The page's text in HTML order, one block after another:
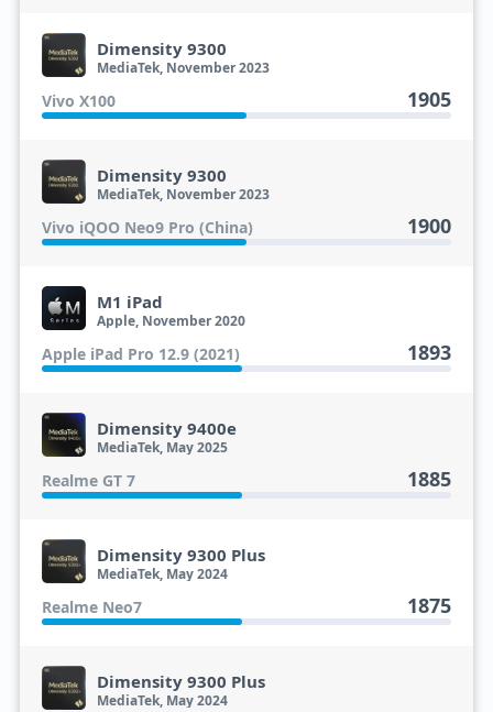
Dimensity 9300
MediaTek, November 2023
Vivo X100 1905
Dimensity 9300
MediaTek, November 2023
Vivo iQOO Neo9 Pro (China) 1900
M1 iPad
Apple, November 2020
Apple iPad Pro 12.9 (2021) 1893
Dimensity 9400e
MediaTek, May 2025
Realme GT 7 1885
Dimensity 9300 Plus
MediaTek, May 2024
Realme Neo7 1875
Dimensity 9300 Plus
MediaTek, May 2024